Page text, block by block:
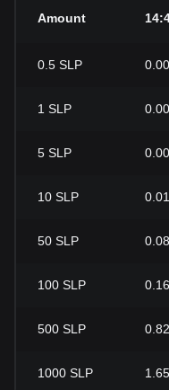
Amount
0.5 SLP
1 SLP
5 SLP
10 SLP
50 SLP
100 SLP
500 SLP
1000 SLP